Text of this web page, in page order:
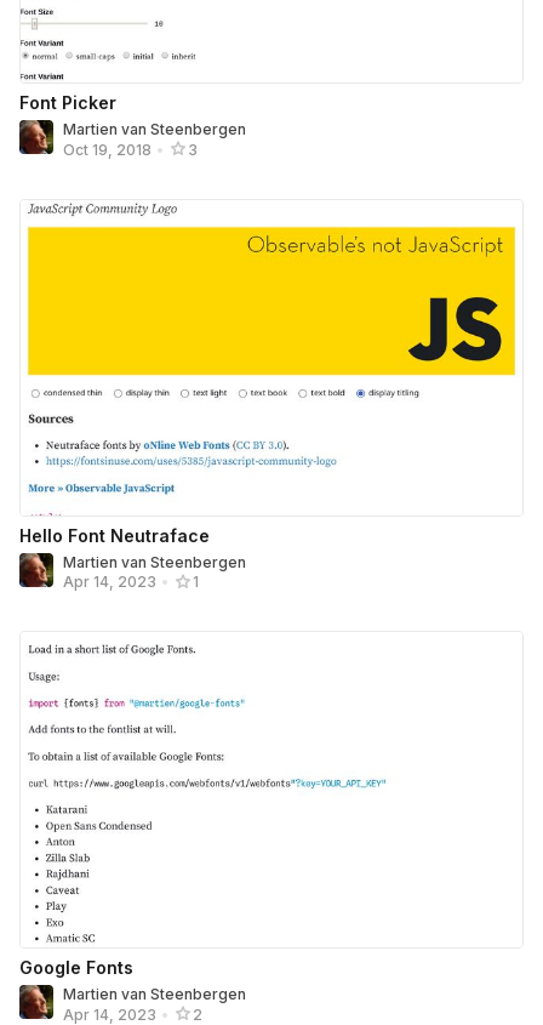
Font Picker
Martien van Steenbergen
Oct 19, 2018 • 3
Hello Font Neutraface
Martien van Steenbergen
Apr 14, 2023 • 1
Google Fonts
Martien van Steenbergen
Apr 14, 2023 • 2